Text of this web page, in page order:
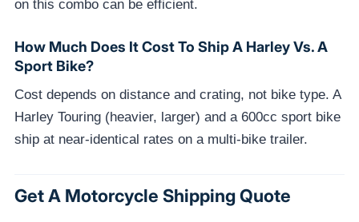
on this combo can be efficient.
How Much Does It Cost To Ship A Harley Vs. A
Sport Bike?
Cost depends on distance and crating, not bike type. A
Harley Touring (heavier, larger) and a 600cc sport bike
ship at near-identical rates on a multi-bike trailer.
Get A Motorcycle Shipping Quote